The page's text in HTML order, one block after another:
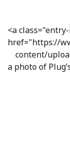
<a
href="https://
content/
a photo of